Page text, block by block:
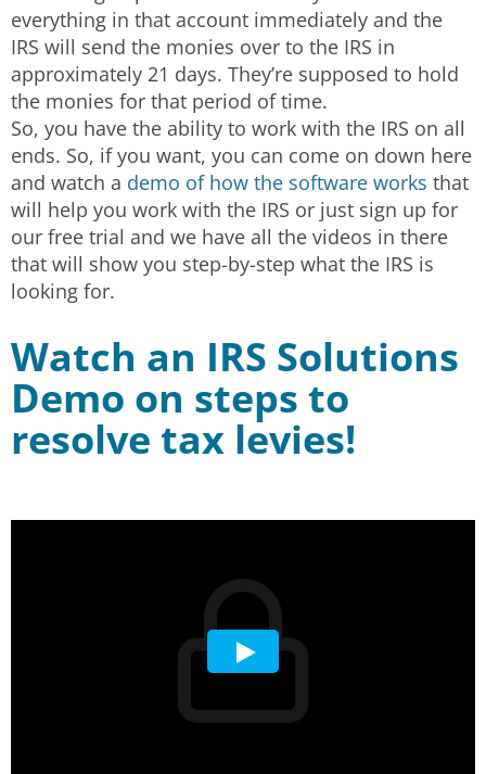
everything in that account immediately and the
IRS will send the monies over to the IRS in
approximately 21 days. They’re supposed to hold
the monies for that period of time.
So, you have the ability to work with the IRS on all
ends. So, if you want, you can come on down here
and watch a demo of how the software works that
will help you work with the IRS or just sign up for
our free trial and we have all the videos in there
that will show you step-by-step what the IRS is
looking for.
Watch an IRS Solutions
Demo on steps to
resolve tax levies!